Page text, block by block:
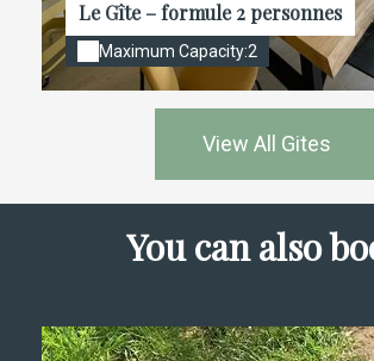
Le Gîte – formule 2 personnes
Maximum Capacity:2
View All Gites
You can also